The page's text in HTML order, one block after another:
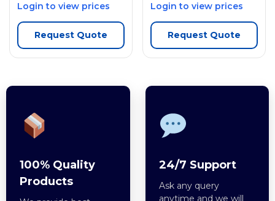
Login to view prices
Request Quote
Login to view prices
Request Quote
100% Quality
Products
24/7 Support
Ask any query
anytime and we will